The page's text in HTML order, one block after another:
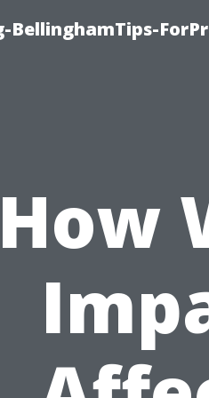
BellinghamTips-
How